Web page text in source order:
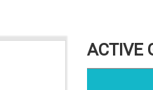
ACTIVE